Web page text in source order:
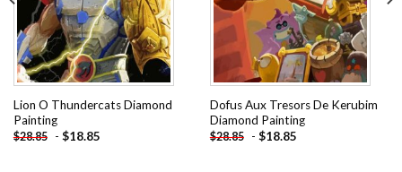
Lion O Thundercats Diamond
Painting
$28.85 - $18.85
Dofus Aux Tresors De Kerubim
Diamond Painting
$28.85 - $18.85